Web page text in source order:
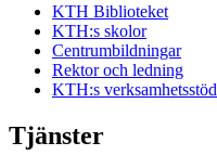
KTH Biblioteket
KTH:s skolor
Centrumbildningar
Rektor och ledning
KTH:s verksamhetsstöd
Tjänster